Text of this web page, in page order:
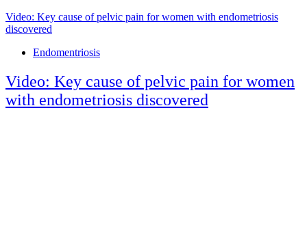
Video: Key cause of pelvic pain for women with endometriosis
discovered
Tags
Endomentriosis
Video: Key cause of pelvic pain for women
with endometriosis discovered